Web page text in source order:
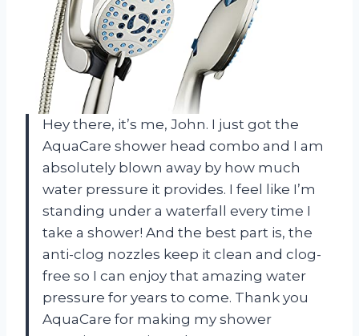
Hey there, it’s me, John. I just got the
AquaCare shower head combo and I am
absolutely blown away by how much
water pressure it provides. I feel like I’m
standing under a waterfall every time I
take a shower! And the best part is, the
anti-clog nozzles keep it clean and clog-
free so I can enjoy that amazing water
pressure for years to come. Thank you
AquaCare for making my shower